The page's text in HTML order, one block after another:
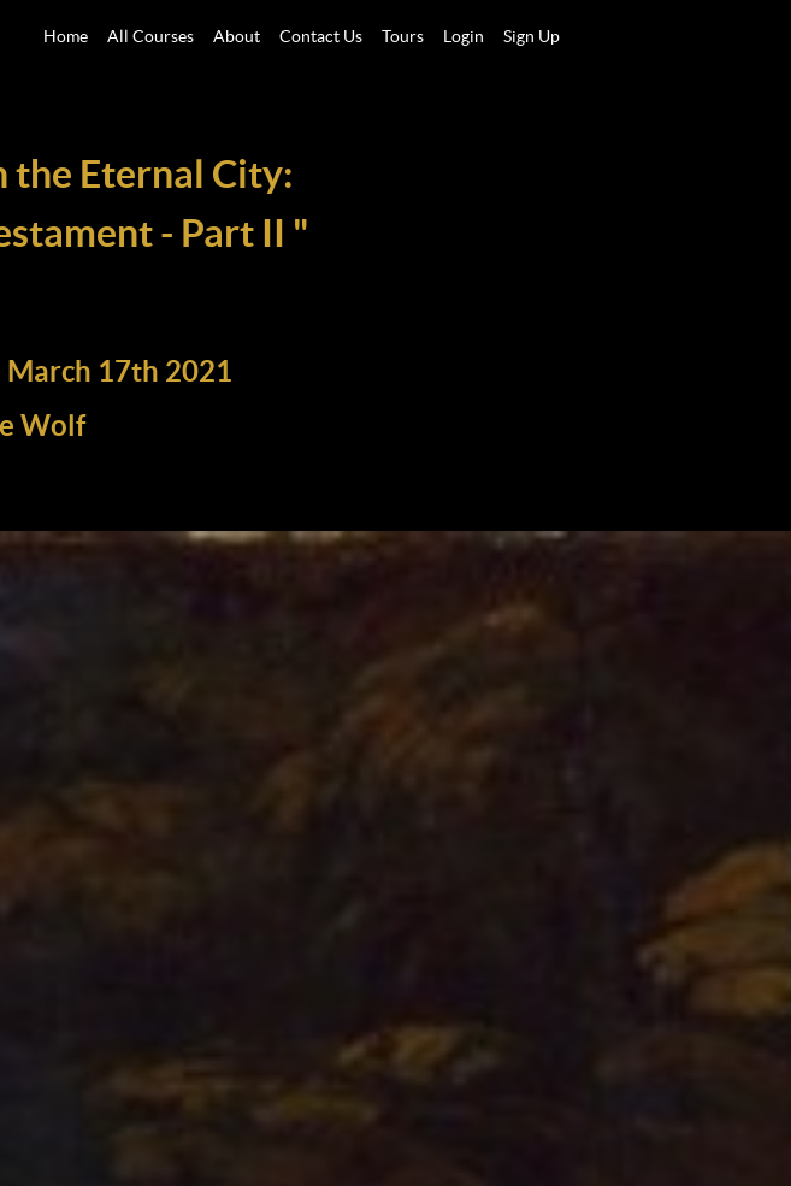
Home All Courses About Contact Us Tours Login Sign Up
the Eternal City:
- Part II "
March 17th 2021
Wolf